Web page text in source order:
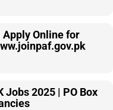
Apply Online for
Jobs 2025 | PO Box